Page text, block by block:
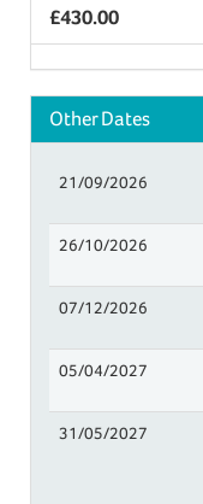
£430.00
Other Dates
21/09/2026
26/10/2026
07/12/2026
05/04/2027
31/05/2027